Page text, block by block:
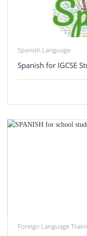
Spanish Language
Spanish for IGCSE
Foreign Language